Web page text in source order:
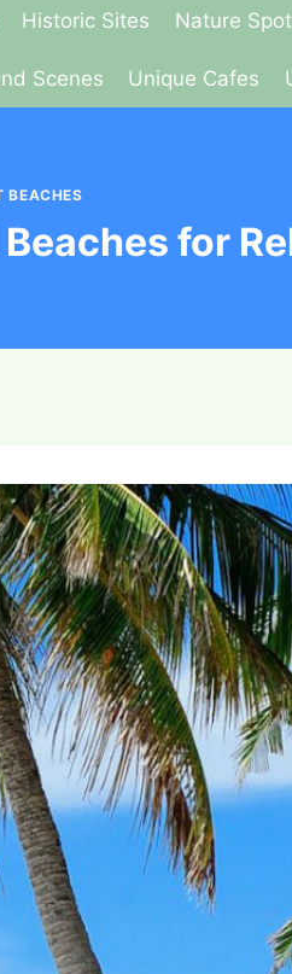
Historic Sites Nature
Scenes Unique Cafes
BEACHES
for